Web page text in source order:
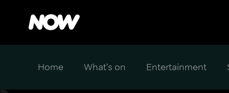
Home What's on Entertainment